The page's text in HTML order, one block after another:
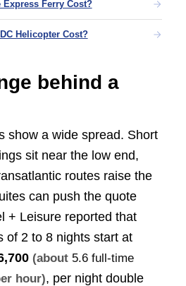
Express Ferry Cost?
Helicopter Cost?
behind a
show a wide spread. Short
sit near the low end,
routes raise the
can push the quote
+ Leisure reported that
of 2 to 8 nights start at
(about 5.6 full-time
hour), per night double